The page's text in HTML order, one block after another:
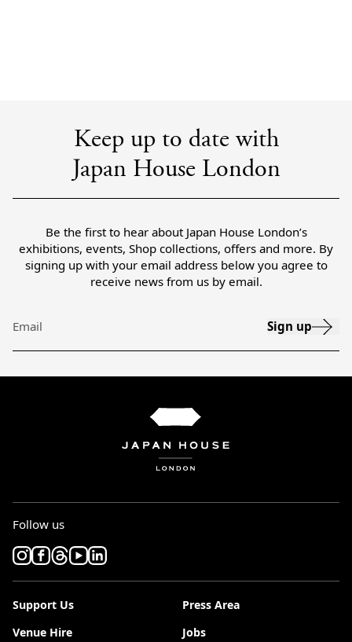
Keep up to date with
Japan House London
Be the first to hear about Japan House London’s
exhibitions, events, Shop collections, offers and more. By
signing up with your email address below you agree to
receive news from us by email.
Email Sign up
Follow us
Support Us
Press Area
Venue Hire
Jobs